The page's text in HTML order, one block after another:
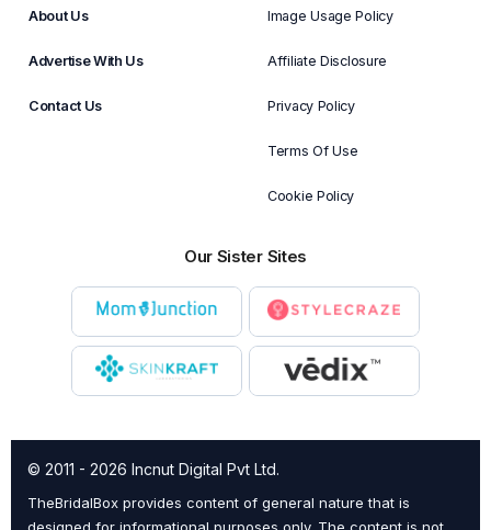
About Us
Advertise With Us
Contact Us
Image Usage Policy
Affiliate Disclosure
Privacy Policy
Terms Of Use
Cookie Policy
Our Sister Sites
© 2011 - 2026 Incnut Digital Pvt Ltd.
TheBridalBox provides content of general nature that is